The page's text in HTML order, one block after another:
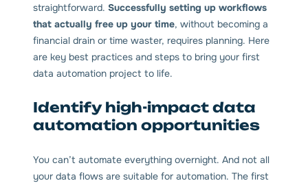
straightforward. Successfully setting up workflows
that actually free up your time, without becoming a
financial drain or time waster, requires planning. Here
are key best practices and steps to bring your first
data automation project to life.
Identify high-impact data
automation opportunities
You can’t automate everything overnight. And not all
your data flows are suitable for automation. The first